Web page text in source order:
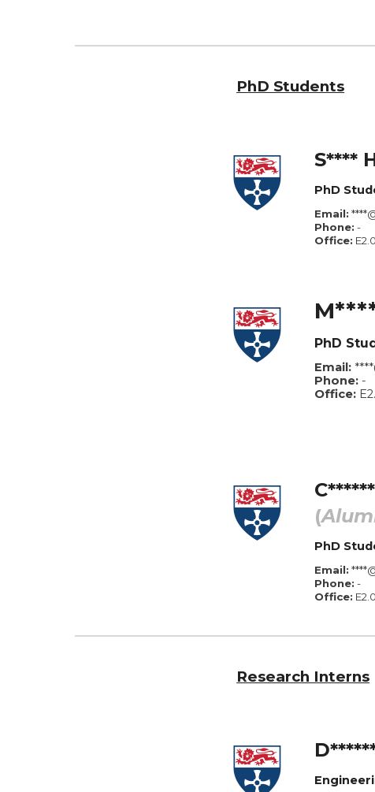
PhD Students
S****
PhD
Email:
Phone: -
Office: E2.0
PhD
Email:
Phone:-
Office:
(
PhD
Email:
Phone: -
Office: E2.0
Research Interns